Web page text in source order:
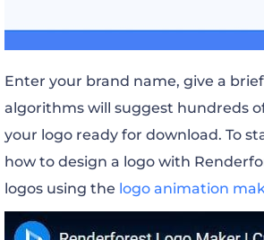
Enter your brand name, give a
algorithms will suggest hundreds
your logo ready for download. To
how to design a logo with
logos using the logo animation